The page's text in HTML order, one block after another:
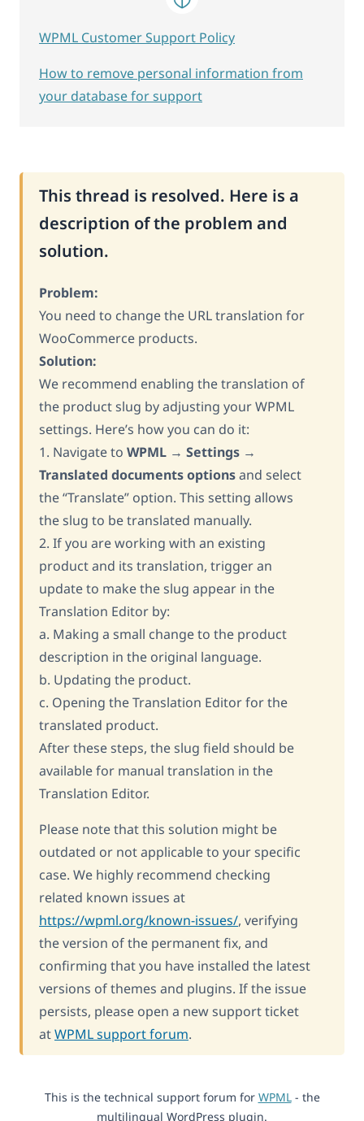
This thread is resolved. Here is a
description of the problem and
solution.
Problem:
You need to change the URL translation for
WooCommerce products.
Solution:
We recommend enabling the translation of
the product slug by adjusting your WPML
settings. Here’s how you can do it:
1. Navigate to WPML → Settings →
Translated documents optionsand select
the “Translate” option. This setting allows
the slug to be translated manually.
2. If you are working with an existing
product and its translation, trigger an
update to make the slug appear in the
Translation Editor by:
a. Making a small change to the product
description in the original language.
b. Updating the product.
c. Opening the Translation Editor for the
translated product.
After these steps, the slug field should be
available for manual translation in the
Translation Editor.
Please note that this solution might be
outdated or not applicable to your specific
case. We highly recommend checking
related known issues at
https://wpml.org/known-issues/, verifying
the version of the permanent fix, and
confirming that you have installed the latest
versions of themes and plugins. If the issue
persists, please open a new support ticket
atWPML support forum.
This is the technical support forum for WPML- the
multilingual WordPress plugin.
WPML Customer Support Policy
How to remove personal information from
your database for support